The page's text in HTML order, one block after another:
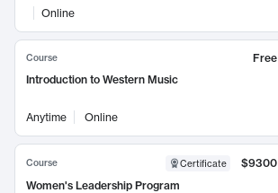
Online
Course
Free
Introduction to Western Music
Anytime Online
Course Certificate
$9300
Women's Leadership Program